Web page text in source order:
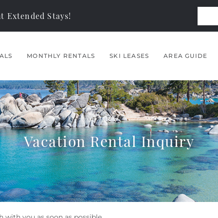
MONTHLY RENTALS SKI LEASES AREA GUIDE
Extended Stays!
Vacation Rental Inquiry